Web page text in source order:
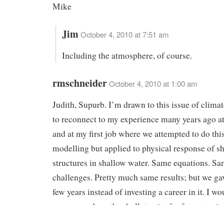
Mike
Jim October 4, 2010 at 7:51 am
Including the atmosphere, of course.
rmschneiderOctober 4, 2010 at 1:00 am
Judith, Supurb. I’m drawn to this issue of
to reconnect to my experience many years ago
and at my first job where we attempted to do
modelling but applied to physical response of
structures in shallow water. Same equations.
challenges. Pretty much same results; but we
few years instead of investing a career in it. I